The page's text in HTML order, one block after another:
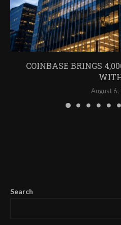
COINBASE BRINGS
August 6,
Search